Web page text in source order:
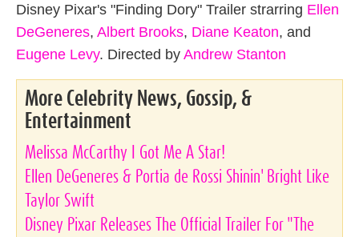
Disney Pixar's "Finding Dory" Trailer strarring Ellen
DeGeneres, Albert Brooks, Diane Keaton, and
Eugene Levy. Directed by Andrew Stanton
More Celebrity News, Gossip, &
Entertainment
Melissa McCarthy I Got Me A Star!
Ellen DeGeneres & Portia de Rossi Shinin' Bright Like
Taylor Swift
Disney Pixar Releases The Official Trailer For "The